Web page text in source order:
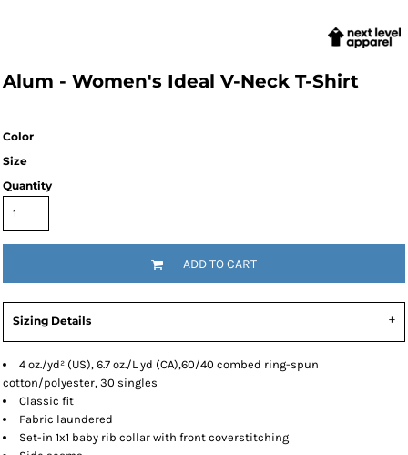
Alum - Women's Ideal V-Neck T-Shirt
Color
Size
Quantity
ADD TO CART
Sizing Details
4 oz./yd² (US), 6.7 oz./L yd (CA),60/40 combed ring-spun
cotton/polyester, 30 singles
Classic fit
Fabric laundered
Set-in 1x1 baby rib collar with front coverstitching